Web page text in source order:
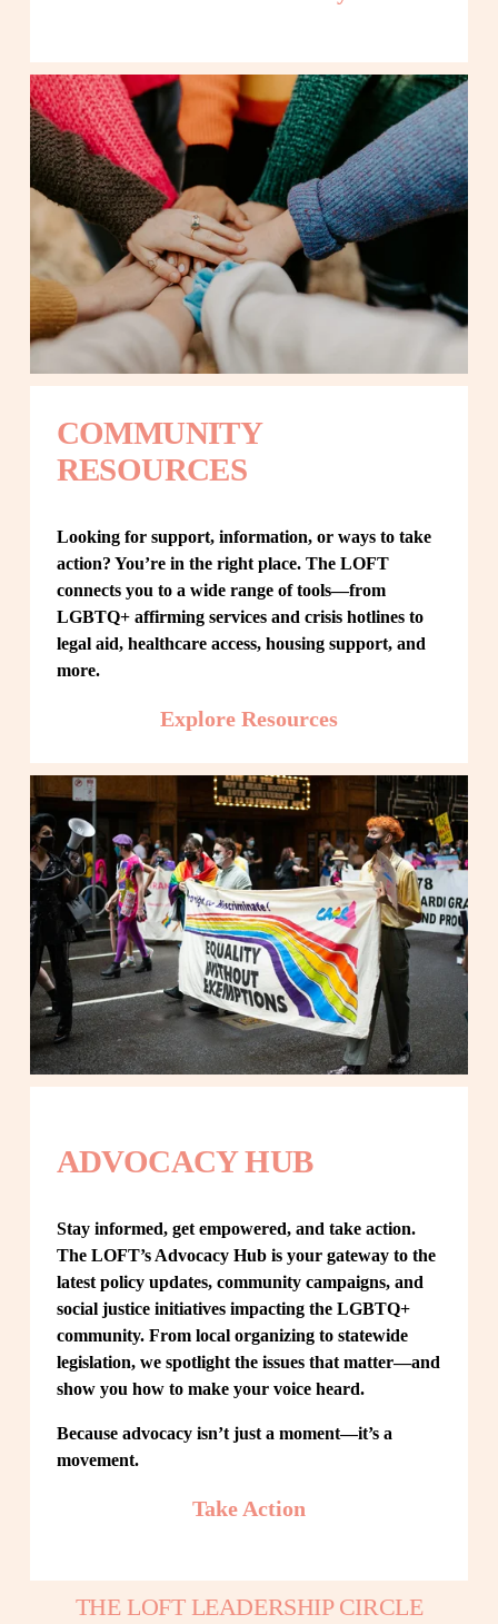
COMMUNITY
RESOURCES
Looking for support, information, or ways to take
action? You’re in the right place. The LOFT
connects you to a wide range of tools—from
LGBTQ+ affirming services and crisis hotlines to
legal aid, healthcare access, housing support, and
more.
Explore Resources
ADVOCACY HUB
Stay informed, get empowered, and take action.
The LOFT’s Advocacy Hub is your gateway to the
latest policy updates, community campaigns, and
social justice initiatives impacting the LGBTQ+
community. From local organizing to statewide
legislation, we spotlight the issues that matter—and
show you how to make your voice heard.
Because advocacy isn’t just a moment—it’s a
movement.
Take Action
THE LOFT LEADERSHIP CIRCLE